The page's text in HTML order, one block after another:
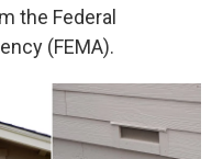
the Federal
(FEMA).